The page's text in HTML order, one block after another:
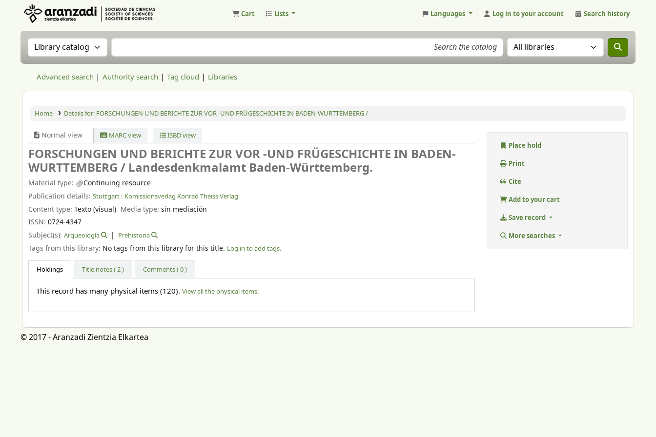
Cart Lists Languages Log in to your account Search history
Search the catalog by:Search the catalog Search the catalog in:
Advanced search Authority search Tag cloud Libraries
Home Details for: FORSCHUNGEN UND BERICHTE ZUR VOR -UND FRÜGESCHICHTE IN BADEN-WURTTEMBERG /
Normal view MARC view ISBD view
FORSCHUNGEN UND BERICHTE ZUR VOR -UND FRÜGESCHICHTE IN BADEN-
WURTTEMBERG / Landesdenkmalamt Baden-Württemberg.
Material type:
Continuing resource
Publication details: Stuttgart : Komissionsverlag Konrad Theiss Verlag
Content type: Texto (visual) Media type:sin mediación
ISSN: 0724-4347
Subject(s): Arqueología Prehistoria
Tags from this library: No tags from this library for this title. Log in to add tags.
Holdings Title notes ( 2 ) Comments ( 0 )
This record has many physical items (120). View all the physical items.
Place hold
Print
Cite
Add to your cart
Save record
More searches
© 2017 - Aranzadi Zientzia Elkartea